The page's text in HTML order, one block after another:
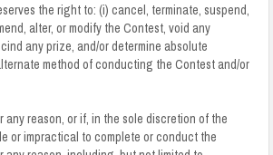
the right to: (i) cancel, terminate, suspend,
alter, or modify the Contest, void any
any prize, and/or determine absolute
method of conducting the Contest and/or
any reason, or if, in the sole discretion of the
or impractical to complete or conduct the